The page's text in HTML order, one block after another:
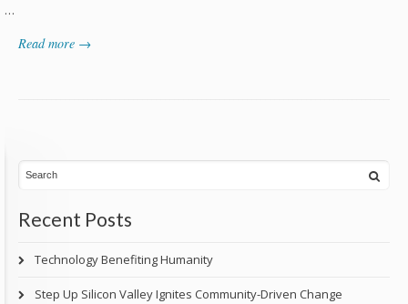
…
Read more →
Recent Posts
Technology Benefiting Humanity
Step Up Silicon Valley Ignites Community-Driven Change